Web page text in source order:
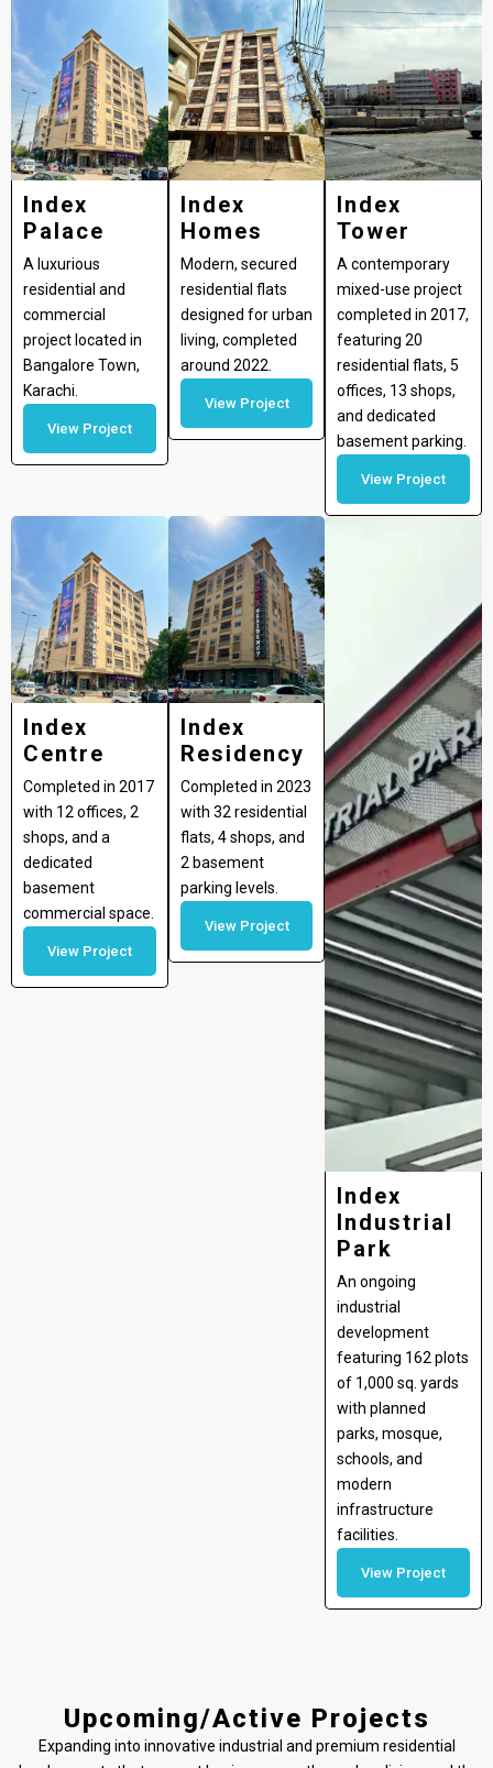
Index
Palace
A luxurious
residential and
commercial
project located in
Bangalore Town,
Karachi.
View Project
Index
Homes
Modern, secured
residential flats
designed for urban
living, completed
around 2022.
View Project
Index
Tower
A contemporary
mixed-use project
completed in 2017,
featuring 20
residential flats, 5
offices, 13 shops,
and dedicated
basement parking.
View Project
Index
Centre
Completed in 2017
with 12 offices, 2
shops, and a
dedicated
basement
commercial space.
View Project
Index
Residency
Completed in 2023
with 32 residential
flats, 4 shops, and
2 basement
parking levels.
View Project
Index
Industrial
Park
An ongoing
industrial
development
featuring 162 plots
of 1,000 sq. yards
with planned
parks, mosque,
schools, and
modern
infrastructure
facilities.
View Project
Upcoming/Active Projects
Expanding into innovative industrial and premium residential